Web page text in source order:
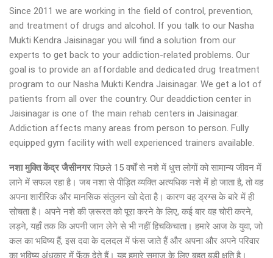
Since 2011 we are working in the field of control, prevention,
and treatment of drugs and alcohol. If you talk to our Nasha
Mukti Kendra Jaisinagar you will find a solution from our
experts to get back to your addiction-related problems. Our
goal is to provide an affordable and dedicated drug treatment
program to our Nasha Mukti Kendra Jaisinagar. We get a lot of
patients from all over the country. Our deaddiction center in
Jaisinagar is one of the main rehab centers in Jaisinagar.
Addiction affects many areas from person to person. Fully
equipped gym facility with well experienced trainers available.
नशा मुक्ति केंद्रजैसीनगरपिछले 15 वर्षों से नशे में धुत्त लोगों को सामान्य जीवन में
लाने में सफल रहा है। जब नशा से पीड़ित व्यक्ति अत्यधिक नशे में हो जाता है, तो वह
अपना शारीरिक और मानसिक संतुलन खो देता है। कारण वह ड्रग्स के बारे में ही
सोचता है। अपने नशे की ज़रूरत को पूरा करने के लिए, कई बार वह चोरी करने,
लड़ने, यहाँ तक कि अपनी जान लेने से भी नहीं हिचकिचाता। हमारे आज के युवा, जो
कल का भविष्य हैं, इस दवा के दलदल में फंस जाते हैं और अपना और अपने परिवार
का भविष्य अंधकार में फेंक देते हैं। यह हमारे समाज के लिए बहुत बड़ी क्षति है।